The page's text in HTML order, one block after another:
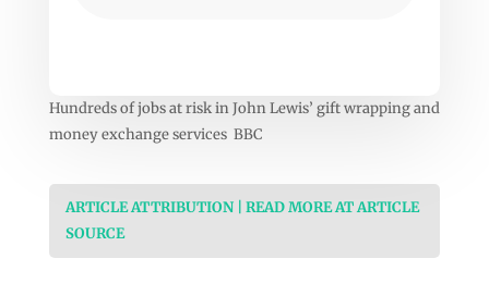
Hundreds of jobs at risk in John Lewis’ gift wrapping and
money exchange services BBC
ARTICLE ATTRIBUTION | READ MORE AT ARTICLE
SOURCE